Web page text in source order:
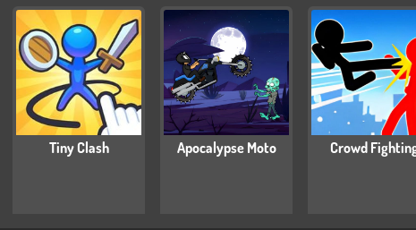
Tiny Clash Apocalypse Moto Crowd